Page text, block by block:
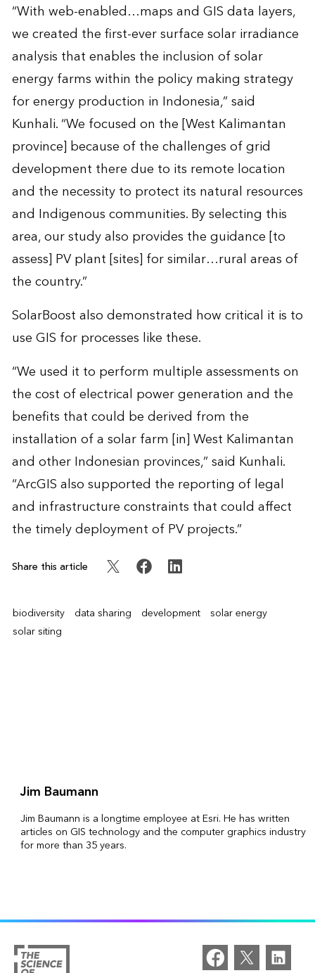
“With web-enabled…maps and GIS data layers,
we created the first-ever surface solar irradiance
analysis that enables the inclusion of solar
energy farms within the policy making strategy
for energy production in Indonesia,” said
Kunhali. “We focused on the [West Kalimantan
province] because of the challenges of grid
development there due to its remote location
and the necessity to protect its natural resources
and Indigenous communities. By selecting this
area, our study also provides the guidance [to
assess] PV plant [sites] for similar…rural areas of
the country.”
SolarBoost also demonstrated how critical it is to
useGIS for processes like these.
“We used it to perform multiple assessments on
the cost of electrical power generation and the
benefits that could be derived from the
installation of a solar farm [in] West Kalimantan
and other Indonesian provinces,” said Kunhali.
“ArcGIS also supported the reporting of legal
and infrastructure constraints that could affect
the timely deployment of PV projects.”
Share this article
biodiversity data sharing development solar energy
solar siting
Jim Baumann
Jim Baumann is a longtime employee at Esri. He has written
articles on GIS technology and the computer graphics industry
for more than 35 years.